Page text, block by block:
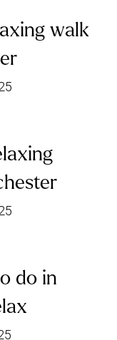
walk
do in